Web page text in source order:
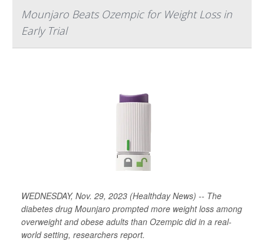
Mounjaro Beats Ozempic for Weight Loss in
Early Trial
WEDNESDAY, Nov. 29, 2023 (Healthday News) -- The
diabetes drug Mounjaro prompted more weight loss among
overweight and obese adults than Ozempic did in a real-
world setting, researchers report.